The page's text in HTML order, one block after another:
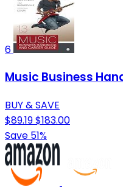
6
Music Business
BUY & SAVE
$89.19$183.00
Save 51%